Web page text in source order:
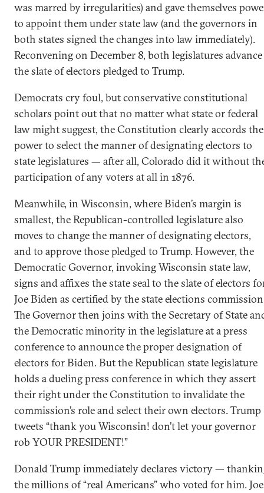
was marred by irregularities) and gave themselves
to appoint them under state law (and the governors in
both states signed the changes into law immediately).
Reconvening on December 8, both legislatures advance
the slate of electors pledged to Trump.
Democrats cry foul, but conservative constitutional
scholars point out that no matter what state or federal
law might suggest, the Constitution clearly accords the
power to select the manner of designating electors to
state legislatures — after all, Colorado did it without
participation of any voters at all in 1876.
Meanwhile, in Wisconsin, where Biden’s margin is
smallest, the Republican-controlled legislature also
moves to change the manner of designating electors,
and to approve those pledged to Trump. However, the
Democratic Governor, invoking Wisconsin state law,
signs and affixes the state seal to the slate of electors
Joe Biden as certified by the state elections
The Governor then joins with the Secretary of State
the Democratic minority in the legislature at a press
conference to announce the proper designation of
electors for Biden. But the Republican state legislature
holds a dueling press conference in which they assert
their right under the Constitution to invalidate the
commission’s role and select their own electors. Trump
tweets “thank you Wisconsin! don’t let your governor
rob YOUR PRESIDENT!”
Donald Trump immediately declares victory —
the millions of “real Americans” who voted for him. Joe